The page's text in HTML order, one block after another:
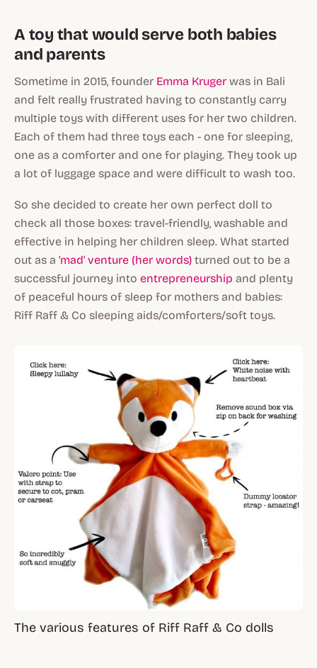
A toy that would serve both babies
and parents
Sometime in 2015, founder Emma Kruger was in Bali
and felt really frustrated having to constantly carry
multiple toys with different uses for her two children.
Each of them had three toys each - one for sleeping,
one as a comforter and one for playing. They took up
a lot of luggage space and were difficult to wash too.
So she decided to create her own perfect doll to
check all those boxes: travel-friendly, washable and
effective in helping her children sleep. What started
out as a 'mad' venture (her words) turned out to be a
successful journey into entrepreneurship and plenty
of peaceful hours of sleep for mothers and babies:
Riff Raff & Co sleeping aids/comforters/soft toys.
The various features of Riff Raff & Co dolls